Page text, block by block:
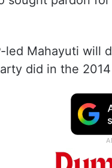
led Mahayuti will
did in the